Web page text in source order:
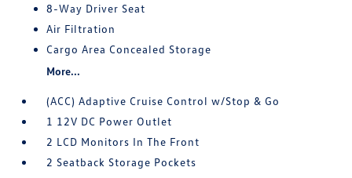
8-Way Driver Seat
Air Filtration
Cargo Area Concealed Storage
More...
(ACC) Adaptive Cruise Control w/Stop & Go
1 12V DC Power Outlet
2 LCD Monitors In The Front
2 Seatback Storage Pockets